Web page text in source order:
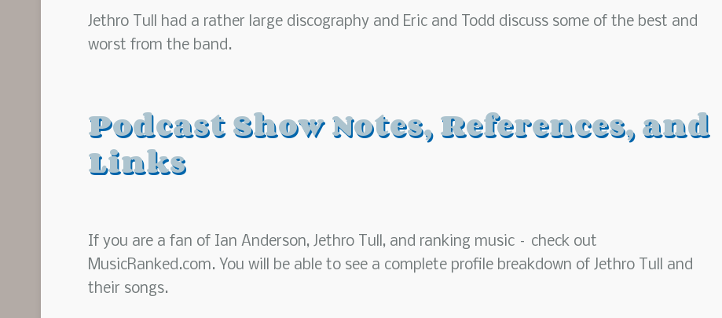
Jethro Tull had a rather large discography and Eric and Todd discuss some of the best and
worst from the band.
Podcast Show Notes, References, and
Links
If you are a fan of Ian Anderson, Jethro Tull, and ranking music – check out
MusicRanked.com. You will be able to see a complete profile breakdown of Jethro Tull and
their songs.